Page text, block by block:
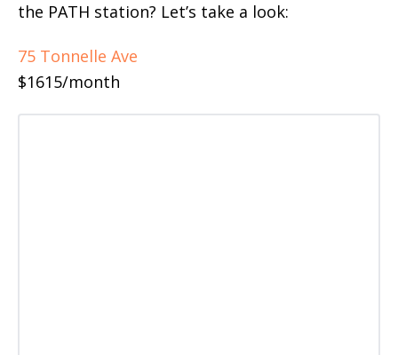
the PATH station? Let’s take a look:
75 Tonnelle Ave
$1615/month